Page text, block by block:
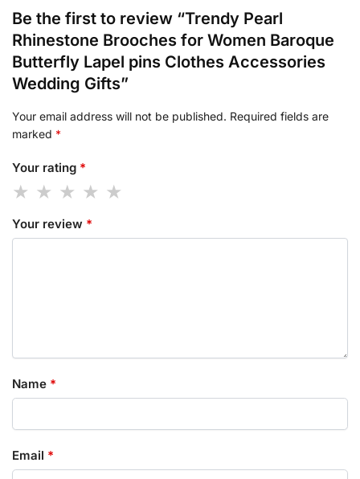
Be the first to review “Trendy Pearl
Rhinestone Brooches for Women Baroque
Butterfly Lapel pins Clothes Accessories
Wedding Gifts”
Your email address will not be published. Required fields are
marked *
Your rating *
Your review *
Name *
Email *